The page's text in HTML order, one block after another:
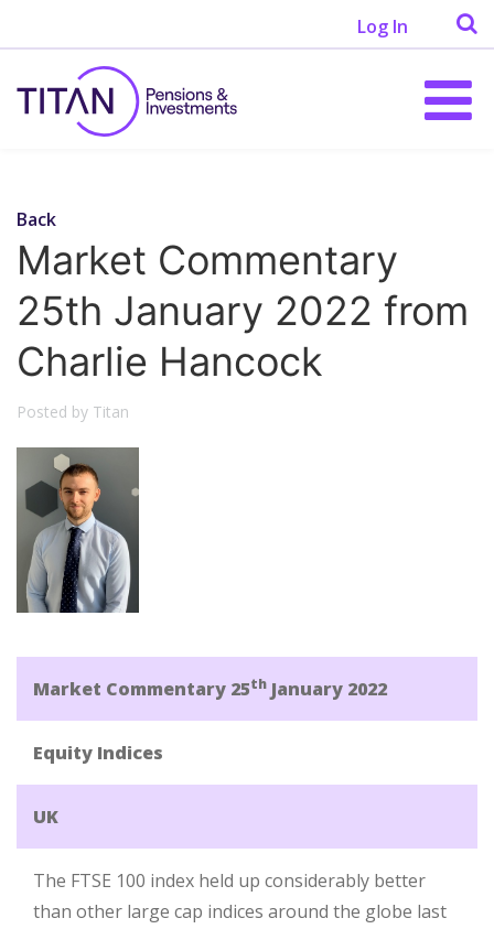
Log In
Back
Market Commentary
25th January 2022 from
Charlie Hancock
Posted by Titan
Market Commentary 25th January 2022
Equity Indices
UK
The FTSE 100 index held up considerably better
than other large cap indices around the globe last